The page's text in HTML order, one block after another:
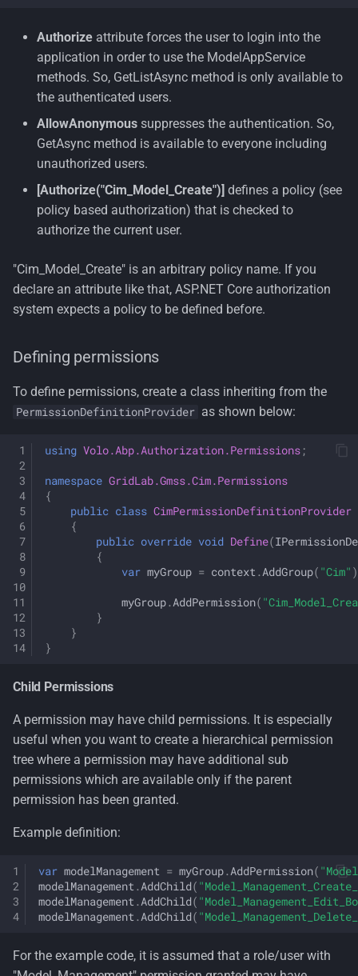
Authorize attribute forces the user to login into the
application in order to use the ModelAppService
methods. So, GetListAsync method is only available to
the authenticated users.
AllowAnonymous suppresses the authentication. So,
GetAsync method is available to everyone including
unauthorized users.
[Authorize("Cim_Model_Create")] defines a policy (see
policy based authorization) that is checked to
authorize the current user.
"Cim_Model_Create" is an arbitrary policy name. If you
declare an attribute like that, ASP.NET Core authorization
system expects a policy to be defined before.
Defining permissions
To define permissions, create a class inheriting from the
PermissionDefinitionProvider as shown below:
using Volo.Abp.Authorization.Permissions ;
namespace GridLab.Gmss.Cim.Permissions
{
public class CimPermissionDefinitionProvider
{
public override void Define(
{
var myGroup = context . AddGroup( "Cim"
myGroup. AddPermission(
}
}
}
Child Permissions
A permission may have child permissions. It is especially
useful when you want to create a hierarchical permission
tree where a permission may have additional sub
permissions which are available only if the parent
permission has been granted.
Example definition:
var modelManagement = myGroup. AddPermission(
modelManagement . AddChild(
modelManagement . AddChild(
modelManagement . AddChild(
For the example code, it is assumed that a role/user with